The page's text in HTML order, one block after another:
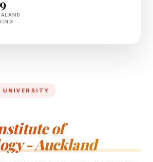
UNIVERSITY
of
- Auckland